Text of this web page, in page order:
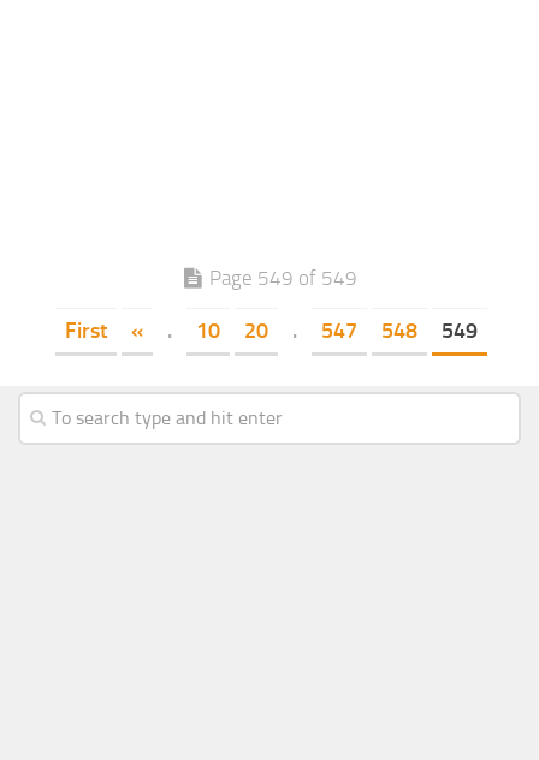
Page 549 of 549
First « . 10 20 . 547 548 549